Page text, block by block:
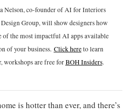
Nelson, co-founder of AI for Interiors
Group, will show designers how
of the most impactful AI apps available
of your business. Click hereto learn
workshops are free forBOH Insiders.
is hotter than ever, and there’s